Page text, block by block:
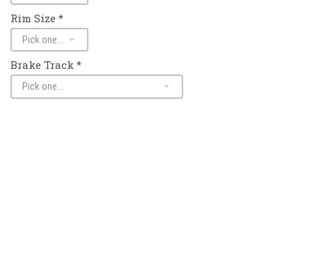
Rim Size *
Brake Track *